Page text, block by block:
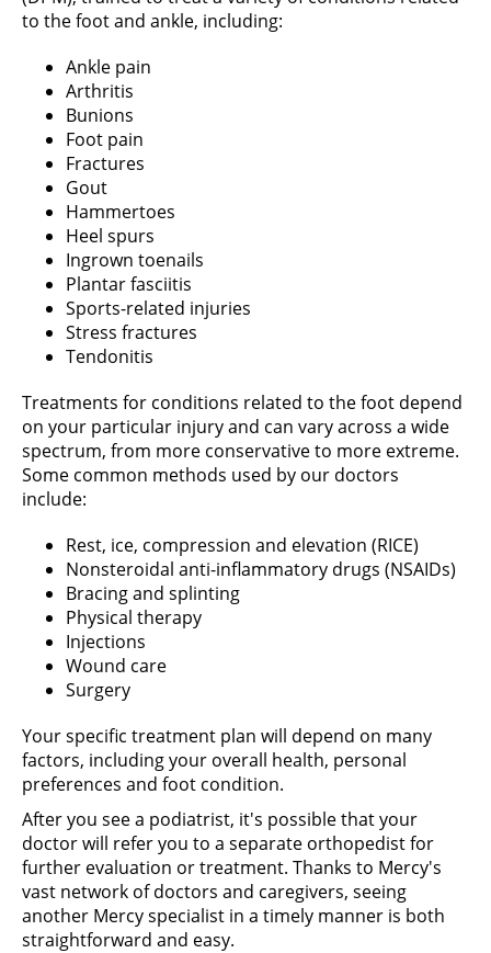
to the foot and ankle, including:
Ankle pain
Arthritis
Bunions
Foot pain
Fractures
Gout
Hammertoes
Heel spurs
Ingrown toenails
Plantar fasciitis
Sports-related injuries
Stress fractures
Tendonitis
Treatments for conditions related to the foot depend
on your particular injury and can vary across a wide
spectrum, from more conservative to more extreme.
Some common methods used by our doctors
include:
Rest, ice, compression and elevation (RICE)
Nonsteroidal anti-inflammatory drugs (NSAIDs)
Bracing and splinting
Physical therapy
Injections
Wound care
Surgery
Your specific treatment plan will depend on many
factors, including your overall health, personal
preferences and foot condition.
After you see a podiatrist, it's possible that your
doctor will refer you to a separate orthopedist for
further evaluation or treatment. Thanks to Mercy's
vast network of doctors and caregivers, seeing
another Mercy specialist in a timely manner is both
straightforward and easy.